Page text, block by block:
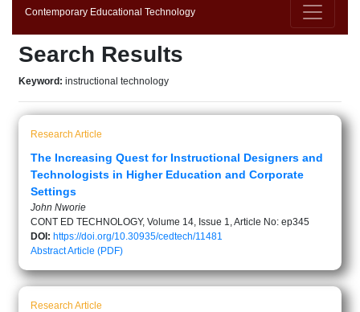
Contemporary Educational Technology
Search Results
Keyword: instructional technology
Research Article
The Increasing Quest for Instructional Designers and
Technologists in Higher Education and Corporate
Settings
John Nworie
CONT ED TECHNOLOGY, Volume 14, Issue 1, Article No: ep345
DOI: https://doi.org/10.30935/cedtech/11481
AbstractArticle (PDF)
Research Article